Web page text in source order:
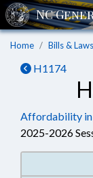
Home Bills & Laws
H1174
Affordability
2025-2026